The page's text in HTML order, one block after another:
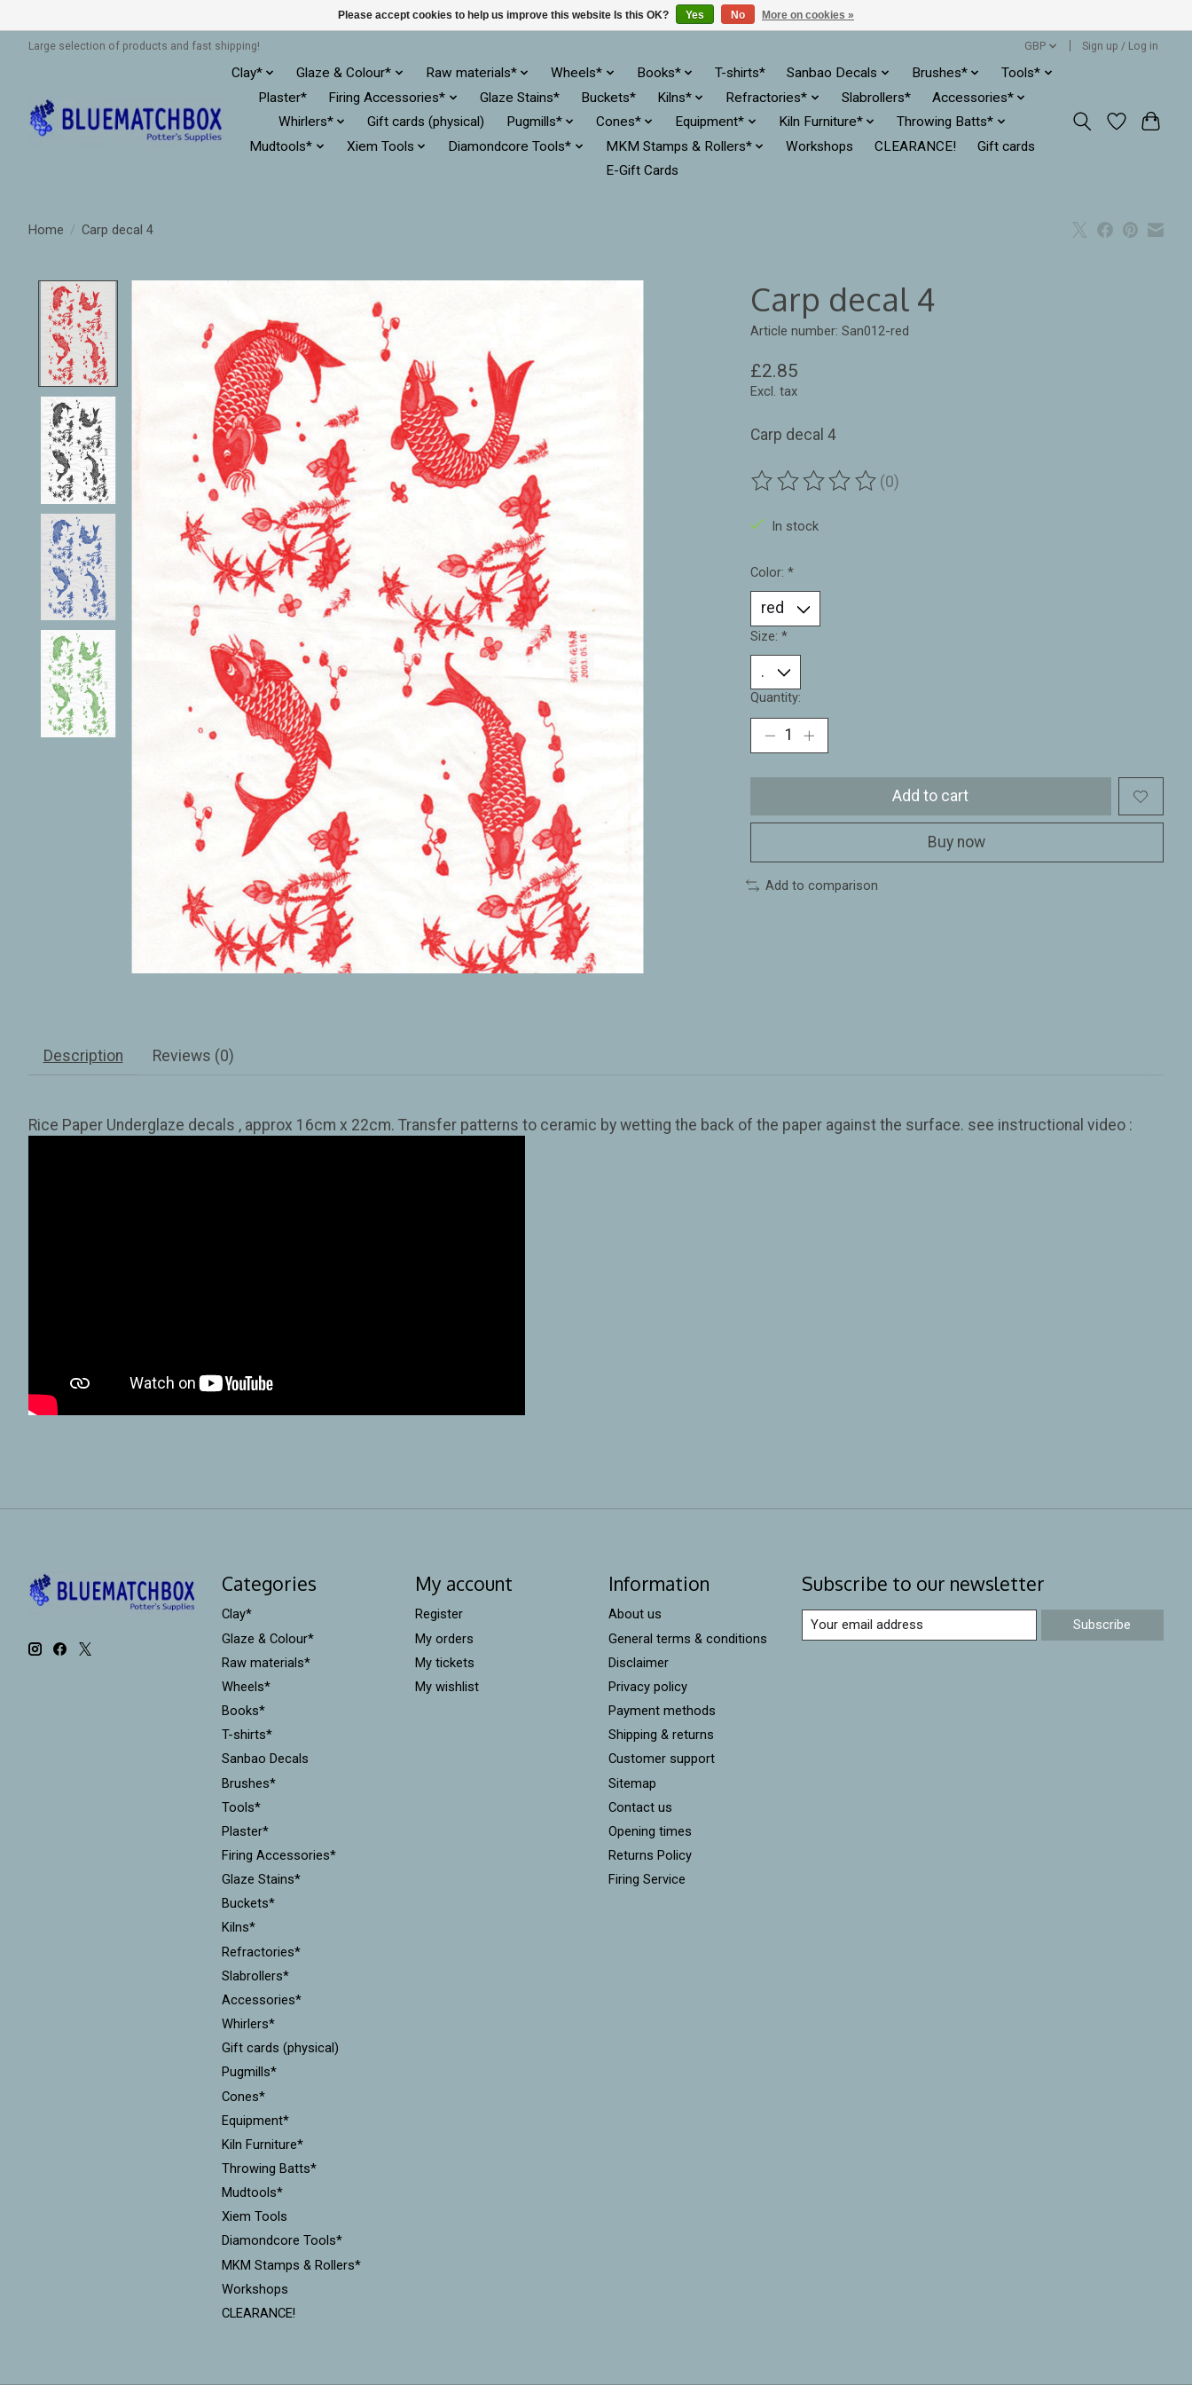
Large selection of products and fast shipping! GBP Sign up / Log in
Clay* Glaze & Colour* Raw materials* Wheels* Books* T-shirts* Sanbao Decals Brushes*
Tools*
Plaster*
Firing Accessories* Glaze Stains* Buckets* Kilns* Refractories* Slabrollers*
Accessories*
Whirlers*
Gift cards (physical) Pugmills* Cones* Equipment* Kiln Furniture*
Throwing Batts*
Mudtools*
Xiem Tools Diamondcore Tools* MKM Stamps & Rollers* Workshops CLEARANCE!
Gift cards
E-Gift Cards
Home / Carp decal 4
Carp decal 4
Article number: San012-red
£2.85
Excl. tax
Carp decal 4
The rating of this product is
(0)
In stock
Color: *
Size: *
Quantity:
Add to cart
Buy now
Add to comparison
Description Reviews (0)
Rice Paper Underglaze decals , approx 16cm x 22cm. Transfer patterns to ceramic by wetting the back of the paper against the surface. see instructional video :
Categories
Clay*
Glaze & Colour*
Raw materials*
Wheels*
Books*
T-shirts*
Sanbao Decals
Brushes*
Tools*
Plaster*
Firing Accessories*
Glaze Stains*
Buckets*
Kilns*
Refractories*
Slabrollers*
Accessories*
Whirlers*
Gift cards (physical)
Pugmills*
Cones*
Equipment*
Kiln Furniture*
Throwing Batts*
Mudtools*
Xiem Tools
Diamondcore Tools*
MKM Stamps & Rollers*
Workshops
CLEARANCE!
My account
Register
My orders
My tickets
My wishlist
Information
About us
General terms & conditions
Disclaimer
Privacy policy
Payment methods
Shipping & returns
Customer support
Sitemap
Contact us
Opening times
Returns Policy
Firing Service
Subscribe to our newsletter
Subscribe
Please accept cookies to help us improve this website Is this OK? Yes No More on cookies »